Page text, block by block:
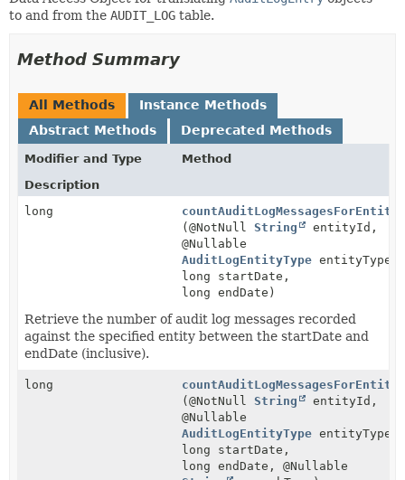
to and from the AUDIT_LOG table.
Method Summary
All Methods
Instance Methods
Abstract Methods
Deprecated Methods
Modifier and Type
Method
Description
long
countAuditLogMessagesForEntity
(@NotNullString
entityId,
@Nullable
AuditLogEntityType entityType,
long startDate,
long endDate)
Retrieve the number of audit log messages recorded
against the specified entity between the startDate and
endDate (inclusive).
long
countAuditLogMessagesForEntity
(@NotNullString
entityId,
@Nullable
AuditLogEntityType entityType,
long startDate,
long endDate, @Nullable